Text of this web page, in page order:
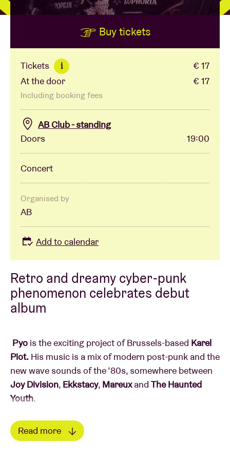
BRDCST
ABtv
Concert voucher
About AB
Contact
Retro and dreamy cyber-punk
phenomenon celebrates debut
album
Pyo is the exciting project of Brussels-based Karel
Piot. His music is a mix of modern post-punk and the
new wave sounds of the ‘80s, somewhere between
Joy Division, Ekkstacy, Mareuxand The Haunted
Youth.
In his dreamy retro cyberpunk universe, Pyo delivers
direct, introspective lyrics that racked him up
Read more
Buy tickets
Tickets i
€ 17
At the door
€ 17
Including booking fees
AB Club - standing
Doors
19:00
Concert
Organised by
AB
Add to calendar